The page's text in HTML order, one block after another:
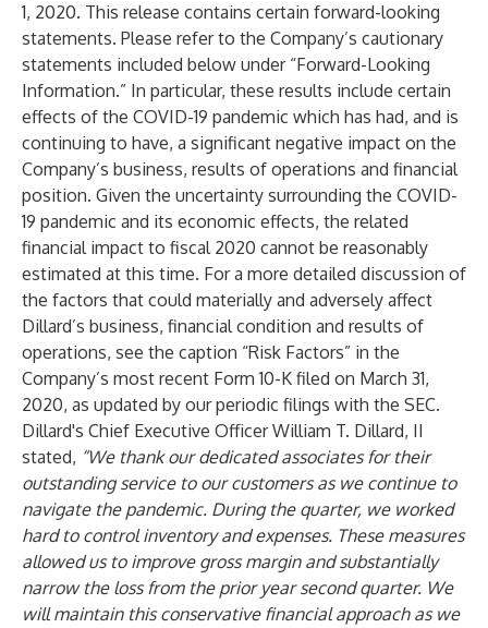
1, 2020. This release contains certain forward-looking
statements. Please refer to the Company’s cautionary
statements included below under “Forward-Looking
Information.” In particular, these results include certain
effects of the COVID-19 pandemic which has had, and is
continuing to have, a significant negative impact on the
Company’s business, results of operations and financial
position. Given the uncertainty surrounding the COVID-
19 pandemic and its economic effects, the related
financial impact to fiscal 2020 cannot be reasonably
estimated at this time. For a more detailed discussion of
the factors that could materially and adversely affect
Dillard’s business, financial condition and results of
operations, see the caption “Risk Factors” in the
Company’s most recent Form 10-K filed on March 31,
2020, as updated by our periodic filings with the SEC.
Dillard's Chief Executive Officer William T. Dillard, II
stated, “We thank our dedicated associates for their
outstanding service to our customers as we continue to
navigate the pandemic. During the quarter, we worked
hard to control inventory and expenses. These measures
allowed us to improve gross margin and substantially
narrow the loss from the prior year second quarter. We
will maintain this conservative financial approach as we